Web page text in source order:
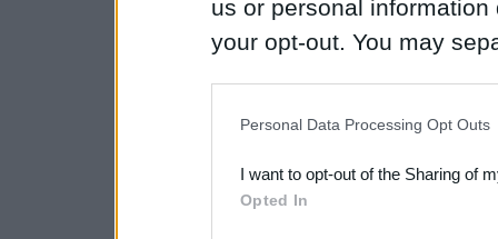
us or personal
your opt-out. You may
Downstream Participants
third parties.
Personal Data Processing Opt Outs
I want to opt-out of the Sharing of
Opted In